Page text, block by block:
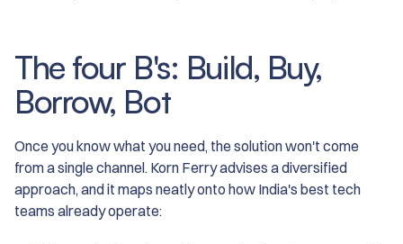
The four B's: Build, Buy,
Borrow, Bot
Once you know what you need, the solution won't come
from a single channel. Korn Ferry advises a diversified
approach, and it maps neatly onto how India's best tech
teams already operate: